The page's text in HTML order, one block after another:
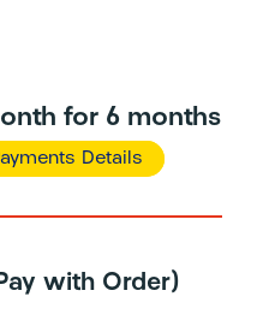
for 6 months
Details
with Order)